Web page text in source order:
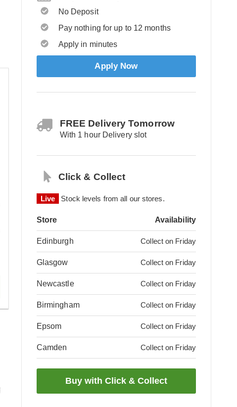
No Deposit
Pay nothing for up to 12 months
Apply in minutes
Apply Now
FREE Delivery Tomorrow
With 1 hour Delivery slot
Click & Collect
Live Stock levels from all our stores.
Store Availability
Edinburgh Collect on Friday
Glasgow Collect on Friday
Newcastle Collect on Friday
Birmingham Collect on Friday
Epsom Collect on Friday
Camden Collect on Friday